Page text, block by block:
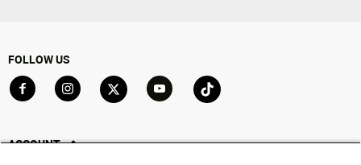
FOLLOW US
ACCOUNT